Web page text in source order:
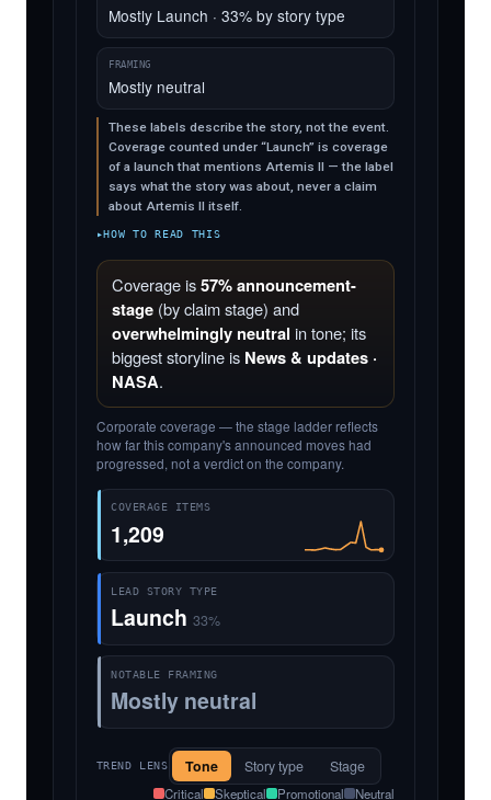
Mostly Launch · 33% by story type
FRAMING
Mostly neutral
These labels describe the story, not the event.
Coverage counted under “Launch” is coverage
of a launch that mentions Artemis II — the label
says what the story was about, never a claim
about Artemis II itself.
HOW TO READ THIS
Coverage is57% announcement-
stage (by claim stage) and
overwhelmingly neutral in tone; its
biggest storyline is News & updates ·
NASA.
Corporate coverage — the stage ladder reflects
how far this company's announced moves had
progressed, not a verdict on the company.
COVERAGE ITEMS
1,209
LEAD STORY TYPE
Launch33%
NOTABLE FRAMING
Mostly neutral
TREND LENS Tone Story type Stage
Critical Skeptical Promotional Neutral